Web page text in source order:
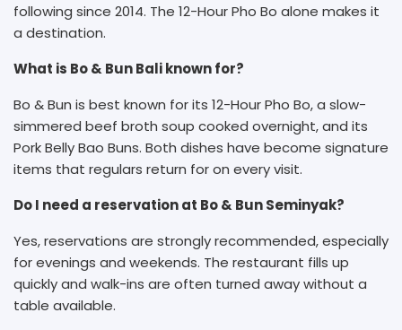
following since 2014. The 12-Hour Pho Bo alone makes it
a destination.
What is Bo & Bun Bali known for?
Bo & Bun is best known for its 12-Hour Pho Bo, a slow-
simmered beef broth soup cooked overnight, and its
Pork Belly Bao Buns. Both dishes have become signature
items that regulars return for on every visit.
Do I need a reservation at Bo & Bun Seminyak?
Yes, reservations are strongly recommended, especially
for evenings and weekends. The restaurant fills up
quickly and walk-ins are often turned away without a
table available.